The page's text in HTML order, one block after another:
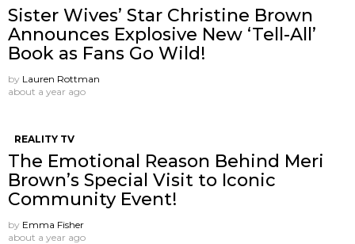
Sister Wives’ Star Christine Brown
Announces Explosive New ‘Tell-All’
Book as Fans Go Wild!
by Lauren Rottman
about a year ago
REALITY TV
The Emotional Reason Behind Meri
Brown’s Special Visit to Iconic
Community Event!
by Emma Fisher
about a year ago